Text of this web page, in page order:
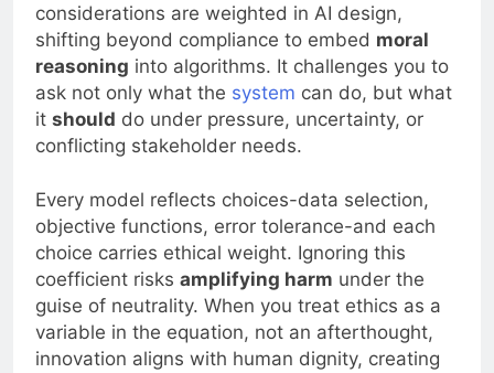
considerations are weighted in AI design,
shifting beyond compliance to embed moral
reasoning into algorithms. It challenges you to
ask not only what the system can do, but what
it should do under pressure, uncertainty, or
conflicting stakeholder needs.
Every model reflects choices-data selection,
objective functions, error tolerance-and each
choice carries ethical weight. Ignoring this
coefficient risks amplifying harm under the
guise of neutrality. When you treat ethics as a
variable in the equation, not an afterthought,
innovation aligns with human dignity, creating